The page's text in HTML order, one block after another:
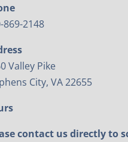
869-2148
Valley Pike
City, VA 22655
contact us directly to